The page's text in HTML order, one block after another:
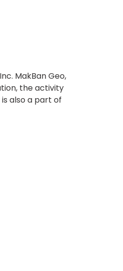
MakBan Geo,
the activity
also a part of